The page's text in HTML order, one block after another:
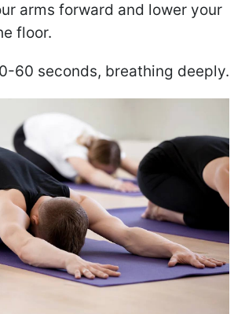
arms forward and lower your
floor.
60 seconds, breathing deeply.